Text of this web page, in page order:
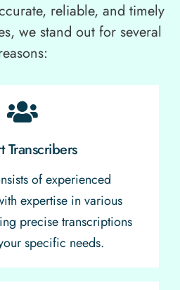
reliable, and timely
we stand out for several
Transcribers
of experienced
expertise in various
precise transcriptions
specific needs.